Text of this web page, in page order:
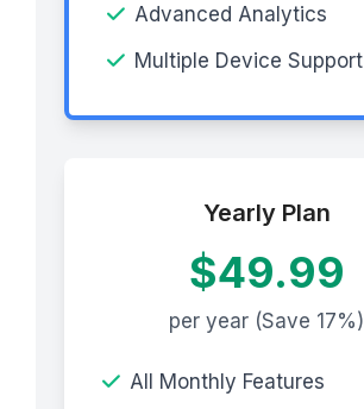
Advanced Analytics
Multiple Device Support
Yearly Plan
$49.99
per year (Save 17%)
All Monthly Features